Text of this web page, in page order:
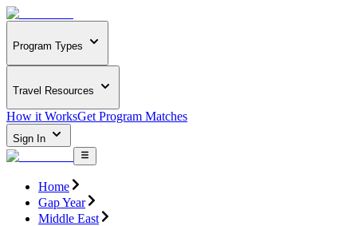
Program Types
Travel Resources
How it WorksGet Program Matches
Sign In
Home
Gap Year
Middle East